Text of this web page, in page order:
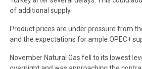
of additional supply.
Product prices are under pressure from
and the expectations for ample OPEC+
November Natural Gas fell to its lowest